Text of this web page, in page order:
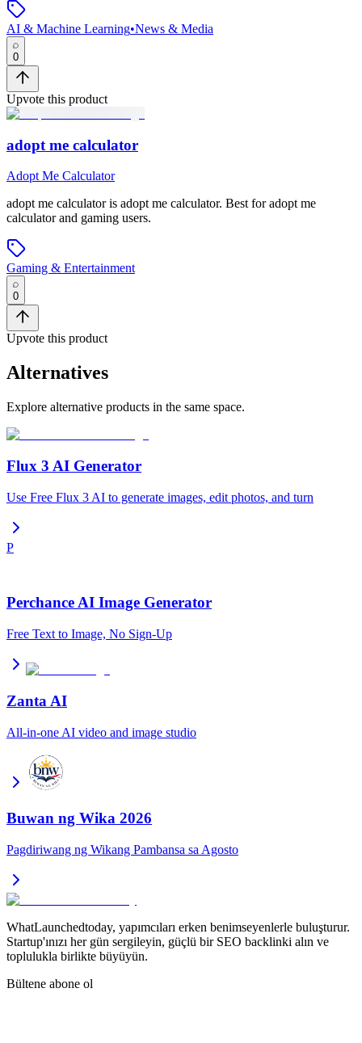
AI & Machine Learning•News & Media
0
Upvote this product
adopt me calculator
Adopt Me Calculator
adopt me calculatoris adopt me calculator. Best for adopt me
calculator and gaming users.
Gaming & Entertainment
0
Upvote this product
Alternatives
Explore alternative products in the same space.
Flux 3 AI Generator
Use Free Flux 3 AI to generate images, edit photos, and turn
P
Perchance AI Image Generator
Free Text to Image, No Sign-Up
Zanta AI
All-in-one AI video and image studio
Buwan ng Wika 2026
Pagdiriwang ng Wikang Pambansa sa Agosto
WhatLaunchedtoday, yapımcıları erken benimseyenlerle buluşturur.
Startup'ınızı her gün sergileyin, güçlü bir SEO backlinki alın ve
toplulukla birlikte büyüyün.
Bültene abone ol